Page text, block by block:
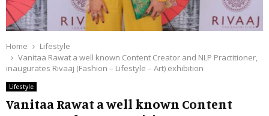
Home
Lifestyle
Vanitaa Rawat a well known Content Creator and NLP Practitioner,
inaugurates Rivaaj (Fashion – Lifestyle – Art) exhibition
Lifestyle
Vanitaa Rawat a well known Content